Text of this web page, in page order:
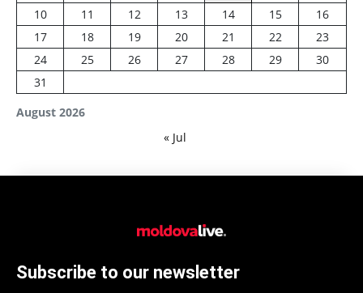
August 2026
10
11 12 13 14 15
16
17
18 19 20 21 22
23
24
25 26 27 28 29
30
31
« Jul
Subscribe to our newsletter